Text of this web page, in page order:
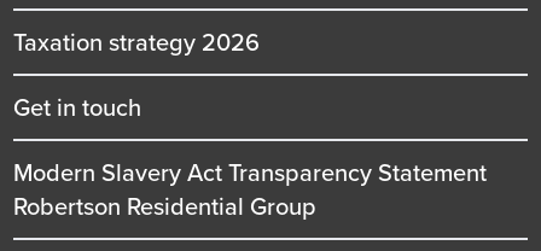
Taxation strategy 2026
Get in touch
Modern Slavery Act Transparency Statement
Robertson Residential Group